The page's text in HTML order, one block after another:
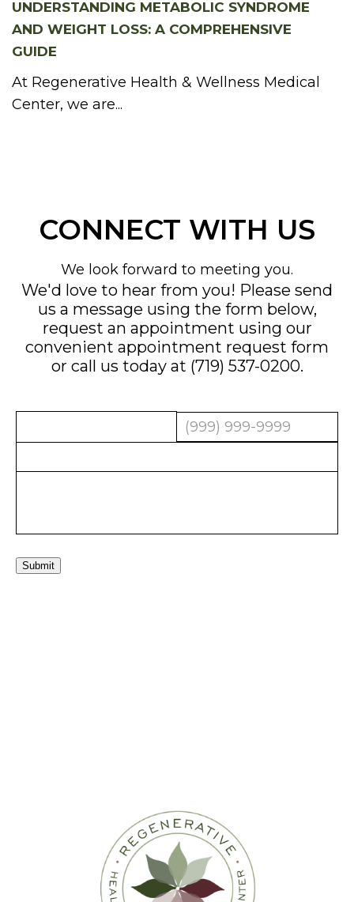
UNDERSTANDING METABOLIC SYNDROME
AND WEIGHT LOSS: A COMPREHENSIVE
GUIDE
At Regenerative Health & Wellness Medical
Center, we are...
CONNECT WITH US
We look forward to meeting you.
We'd love to hear from you! Please send
us a message using the form below,
request an appointment using our
convenient appointment request form
or call us today at (719) 537-0200.
Submit